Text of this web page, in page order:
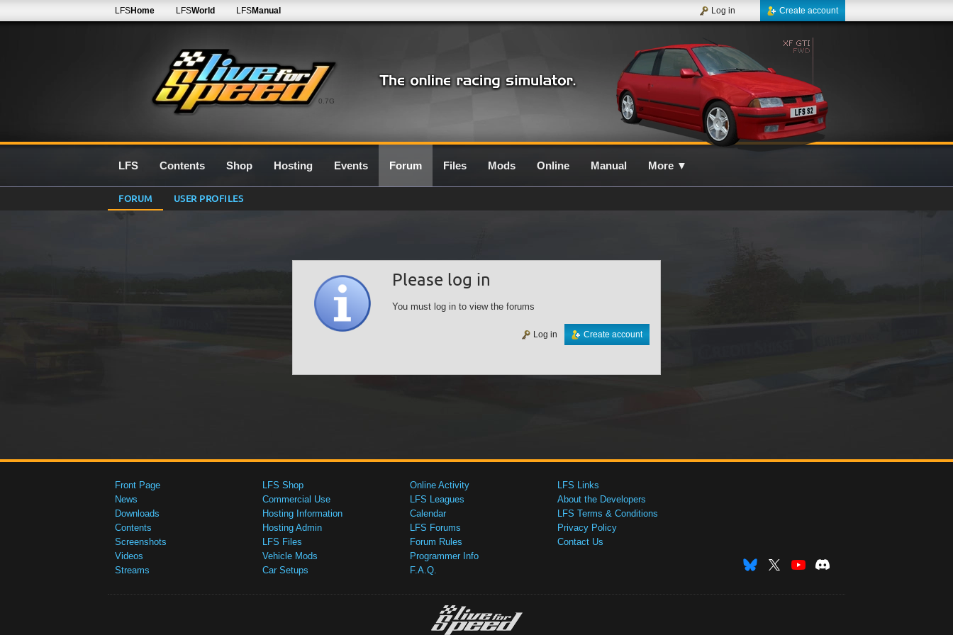
0.7G
LFSHome LFSWorld LFSManual Create account
Log in
LFS Contents Shop Hosting Events Forum Files Mods Online Manual More ▼
FORUM USER PROFILES
Please log in
You must log in to view the forums
Create account
Log in
Front Page
News
Downloads
Contents
Screenshots
Videos
Streams
LFS Shop
Commercial Use
Hosting Information
Hosting Admin
LFS Files
Vehicle Mods
Car Setups
Online Activity
LFS Leagues
Calendar
LFS Forums
Forum Rules
Programmer Info
F.A.Q.
LFS Links
About the Developers
LFS Terms & Conditions
Privacy Policy
Contact Us